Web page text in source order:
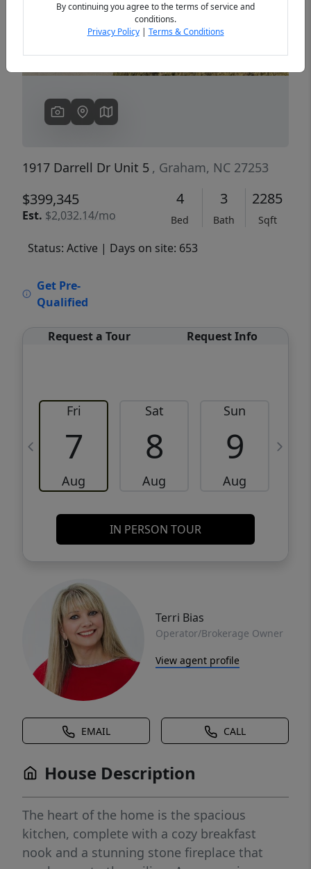
1917 Darrell Dr Unit 5 , Graham, NC 27253
$399,345
Est. $2,032.14/mo
4
Bed
3
Bath
2285
Sqft
Status: Active | Days on site: 653
Get Pre-
Qualified
Request a Tour Request Info
Fri
7
Aug
Sat
8
Aug
Sun
9
Aug
IN PERSON TOUR
Terri Bias
Operator/Brokerage Owner
View agent profile
EMAIL CALL
House Description
The heart of the home is the spacious
kitchen, complete with a cozy breakfast
nook and a stunning stone fireplace that
By continuing you agree to the terms of service and
conditions.
Privacy Policy| Terms & Conditions